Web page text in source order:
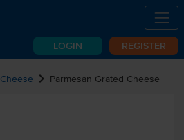
LOGIN REGISTER
Cheese chevron_right Parmesan Grated Cheese